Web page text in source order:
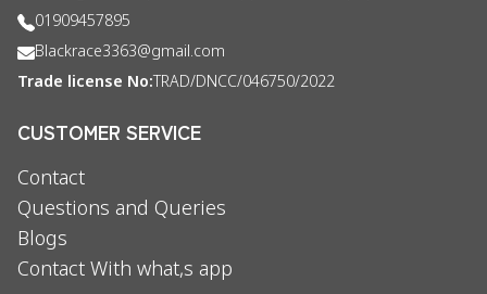
01909457895
Blackrace3363@gmail.com
Trade license No:TRAD/DNCC/046750/2022
CUSTOMER SERVICE
Contact
Questions and Queries
Blogs
Contact With what,s app